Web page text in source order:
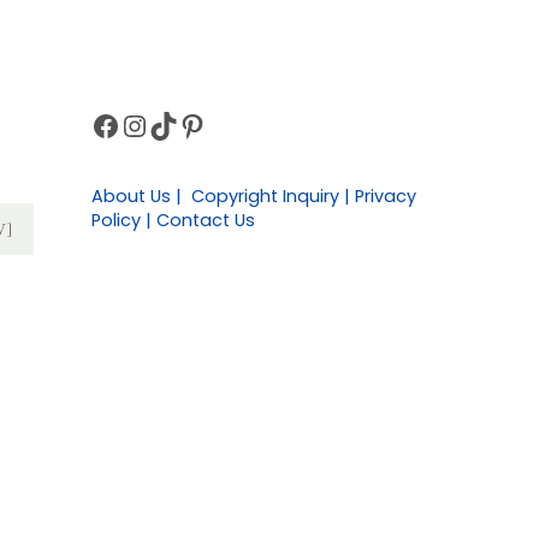
Sidebar
Facebook
Instagram
TikTokPinterest
About Us | Copyright Inquiry | Privacy
Policy | Contact Us